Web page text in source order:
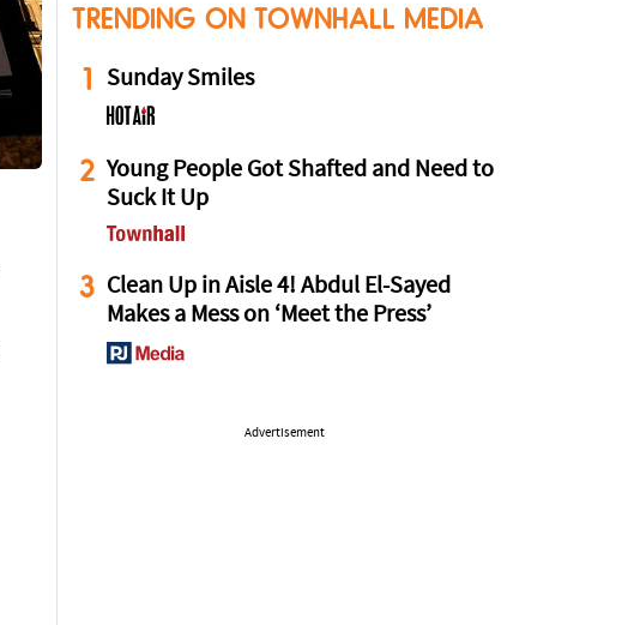
TRENDING ON TOWNHALL MEDIA
1 Sunday Smiles
2 Young People Got Shafted and Need to
Suck It Up
3 Clean Up in Aisle 4! Abdul El-Sayed
Makes a Mess on ‘Meet the Press’
Advertisement